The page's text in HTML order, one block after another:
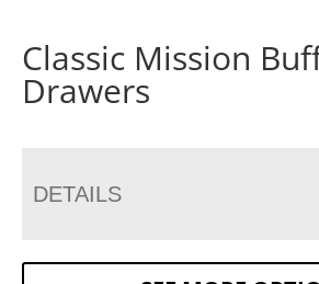
Classic Mission
Drawers
DETAILS